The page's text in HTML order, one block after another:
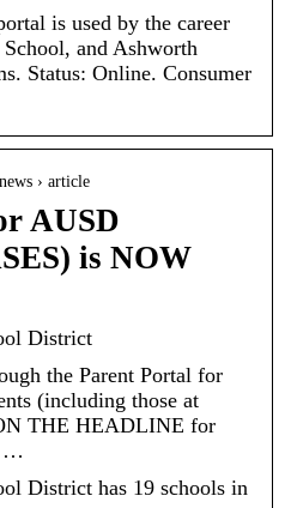
is used by the career
and Ashworth
Status: Online. Consumer
› article
AUSD
is NOW
District
the Parent Portal for
(including those at
THE HEADLINE for
…
District has 19 schools in